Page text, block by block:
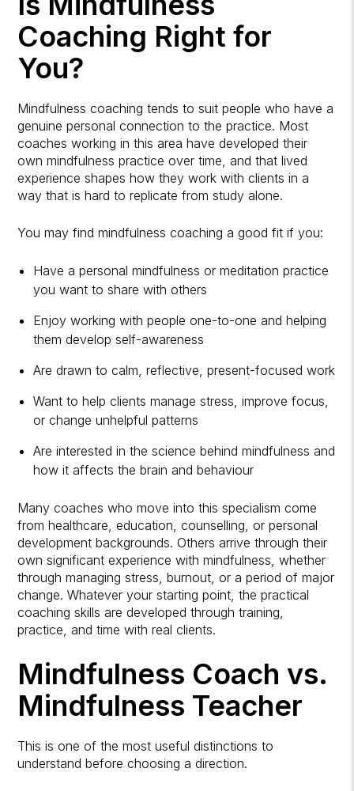
Coaching Right for
You?
Mindfulness coaching tends to suit people who have a
genuine personal connection to the practice. Most
coaches working in this area have developed their
own mindfulness practice over time, and that lived
experience shapes how they work with clients in a
way that is hard to replicate from study alone.
You may find mindfulness coaching a good fit if you:
Have a personal mindfulness or meditation practice
you want to share with others
Enjoy working with people one-to-one and helping
them develop self-awareness
Are drawn to calm, reflective, present-focused work
Want to help clients manage stress, improve focus,
or change unhelpful patterns
Are interested in the science behind mindfulness and
how it affects the brain and behaviour
Many coaches who move into this specialism come
from healthcare, education, counselling, or personal
development backgrounds. Others arrive through their
own significant experience with mindfulness, whether
through managing stress, burnout, or a period of major
change. Whatever your starting point, the practical
coaching skills are developed through training,
practice, and time with real clients.
Mindfulness Coach vs.
Mindfulness Teacher
This is one of the most useful distinctions to
understand before choosing a direction.